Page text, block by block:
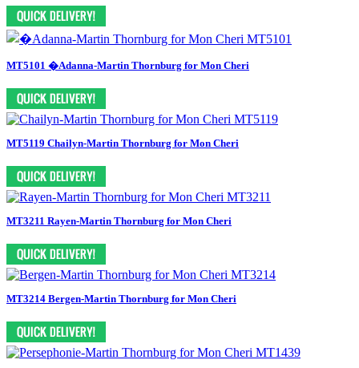
MT5101 �Adanna-Martin Thornburg for Mon Cheri
MT5119 Chailyn-Martin Thornburg for Mon Cheri
MT3211 Rayen-Martin Thornburg for Mon Cheri
MT3214 Bergen-Martin Thornburg for Mon Cheri